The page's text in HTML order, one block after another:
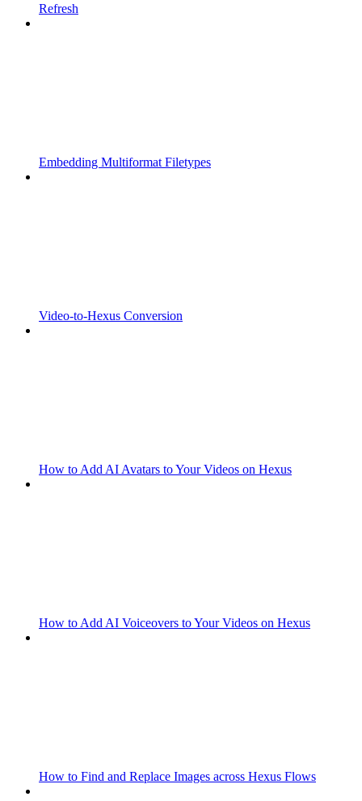
Refresh
Embedding Multiformat Filetypes
Video-to-Hexus Conversion
How to Add AI Avatars to Your Videos on Hexus
How to Add AI Voiceovers to Your Videos on Hexus
How to Find and Replace Images across Hexus Flows